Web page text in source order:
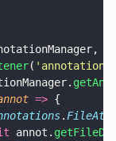
( '
=> {
.
annot.